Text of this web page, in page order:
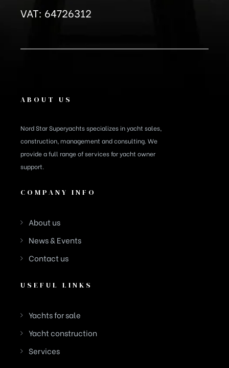
VAT: 64726312
ABOUT US
Nord Star Superyachts specializes in yacht sales,
construction, management and consulting. We
provide a full range of services for yacht owner
support.
COMPANY INFO
About us
News & Events
Contact us
USEFUL LINKS
Yachts for sale
Yacht construction
Services